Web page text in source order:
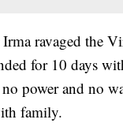
ravaged the
for 10 days
power and no
family.